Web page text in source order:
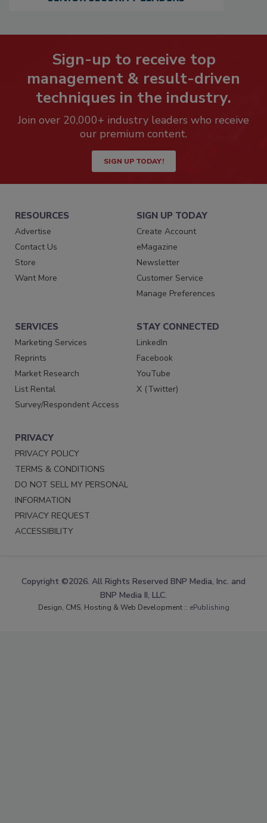
Sign-up to receive top
management & result-driven
techniques in the industry.
Join over 20,000+ industry leaders who receive
our premium content.
SIGN UP TODAY!
RESOURCES
Advertise
Contact Us
Store
Want More
SIGN UP TODAY
Create Account
eMagazine
Newsletter
Customer Service
Manage Preferences
SERVICES
Marketing Services
Reprints
Market Research
List Rental
Survey/Respondent Access
STAY CONNECTED
LinkedIn
Facebook
YouTube
X (Twitter)
PRIVACY
PRIVACY POLICY
TERMS & CONDITIONS
DO NOT SELL MY PERSONAL
INFORMATION
PRIVACY REQUEST
ACCESSIBILITY
Copyright ©2026. All Rights Reserved BNP Media, Inc. and
BNP Media II, LLC.
Design, CMS, Hosting & Web Development :: ePublishing